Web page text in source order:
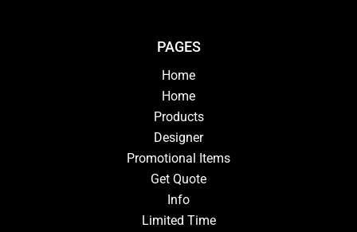
PAGES
Home
Home
Products
Designer
Promotional Items
Get Quote
Info
Limited Time